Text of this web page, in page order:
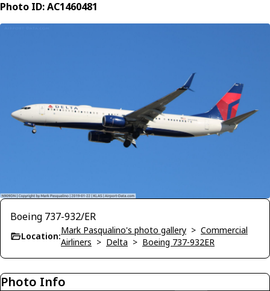
Photo ID: AC1460481
Boeing 737-932/ER
Location:
Mark Pasqualino's photo gallery > Commercial
Airliners > Delta > Boeing 737-932ER
Photo Info